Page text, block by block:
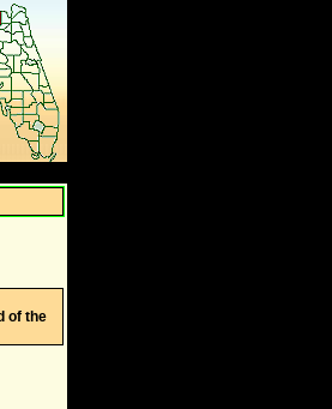
of the